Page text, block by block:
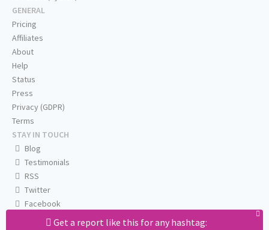
Get a report like this for any hashtag:
GENERAL
Pricing
Affiliates
About
Help
Status
Press
Privacy (GDPR)
Terms
STAY IN TOUCH
Blog
Testimonials
RSS
Twitter
Facebook
Email us